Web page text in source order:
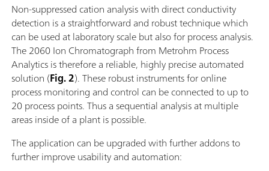
Non-suppressed cation analysis with direct conductivity
detection is a straightforward and robust technique which
can be used at laboratory scale but also for process analysis.
The 2060 Ion Chromatograph from Metrohm Process
Analytics is therefore a reliable, highly precise automated
solution (Fig. 2). These robust instruments for online
process monitoring and control can be connected to up to
20 process points. Thus a sequential analysis at multiple
areas inside of a plant is possible.
The application can be upgraded with further addons to
further improve usability and automation: